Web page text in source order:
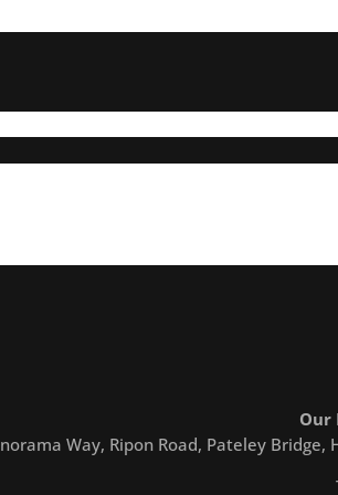
Our
Way, Ripon Road, Pateley Bridge,